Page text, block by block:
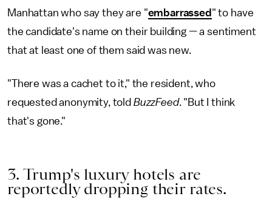
Manhattan who say they are "embarrassed " to have
the candidate's name on their building — a sentiment
that at least one of them said was new.
"There was a cachet to it," the resident, who
requested anonymity, told BuzzFeed. "But I think
that's gone."
3. Trump's luxury hotels are
reportedly dropping their rates.